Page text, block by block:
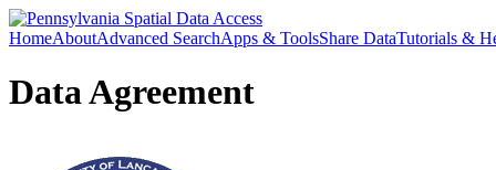
HomeAboutAdvanced SearchApps & ToolsShare DataTutorials &
Data Agreement